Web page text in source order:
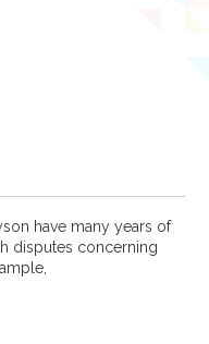
have many years of
disputes concerning